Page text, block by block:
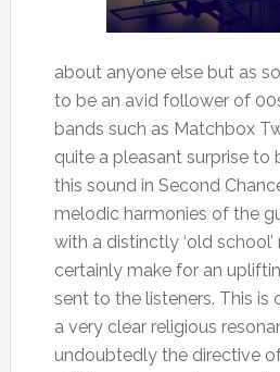
about anyone else but as
to be an avid follower of
bands such as Matchbox
quite a pleasant surprise to
this sound in Second
melodic harmonies of the
with a distinctly ‘old
certainly make for an
sent to the listeners. This is
a very clear religious
undoubtedly the directive of